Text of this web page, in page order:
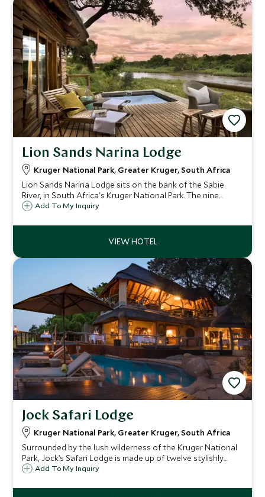
Lion Sands Narina Lodge
Kruger National Park, Greater Kruger, South Africa
Lion Sands Narina Lodge sits on the bank of the Sabie
River, in South Africa's Kruger National Park. The nine
suites offer guests a luxurious base from which to explore
Add To My Inquiry
Jock Safari Lodge
Kruger National Park, Greater Kruger, South Africa
Surrounded by the lush wilderness of the Kruger National
Park, Jock’s Safari Lodge is made up of twelve stylishly
designed thatched suites, nestled amongst the trees of a
experience.
Add To My Inquiry